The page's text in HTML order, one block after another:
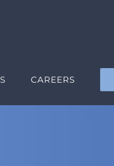
CAREERS